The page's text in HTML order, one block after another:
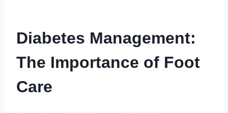
Diabetes Management:
The Importance of Foot
Care